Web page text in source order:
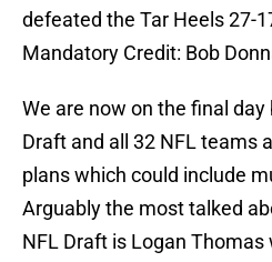
defeated the Tar Heels 27-
Mandatory Credit: Bob
We are now on the final
Draft and all 32 NFL teams
plans which could include
Arguably the most talked
NFL Draft is Logan Thomas